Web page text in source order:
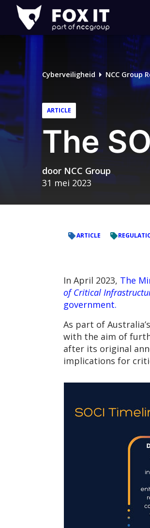
Fox-
IT
Logo
Cyberveiligheid NCC Group
ARTICLE
The
door NCC Group
31 mei 2023
ARTICLE
In April 2023, The
of Critical
government.
As part of
with the aim of
after its original
implications for